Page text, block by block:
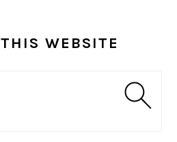
WEBSITE